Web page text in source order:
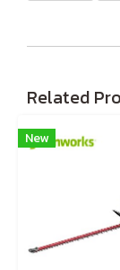
Related
New